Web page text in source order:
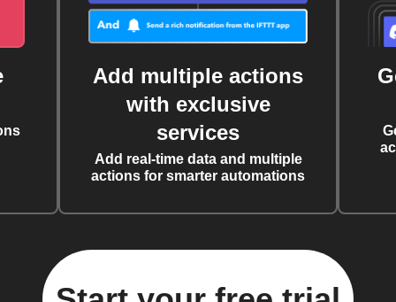
Add multiple actions
with exclusive
services
Add real-time data and multiple
actions for smarter automations